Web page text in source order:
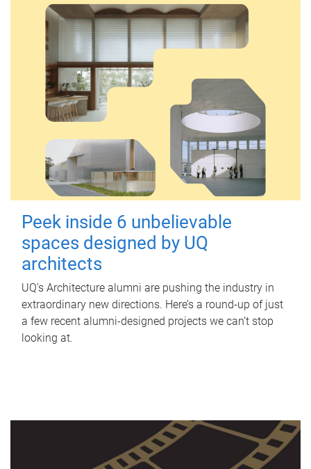
Peek inside 6 unbelievable
spaces designed by UQ
architects
UQ's Architecture alumni are pushing the industry in
extraordinary new directions. Here’s a round-up of just
a few recent alumni-designed projects we can’t stop
looking at.